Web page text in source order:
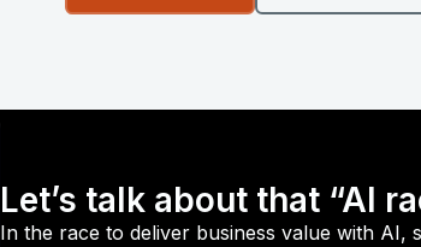
Let’s talk about that “AI
In the race to deliver business value with AI,